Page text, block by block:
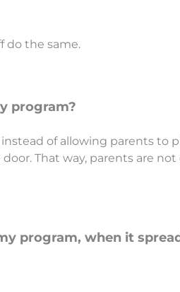
do the same.
program?
of allowing parents to
That way, parents are
program, when it